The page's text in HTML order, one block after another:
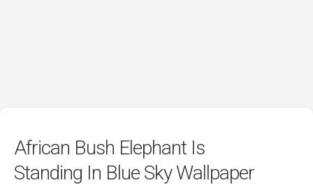
African Bush Elephant Is
Standing In Blue Sky Wallpaper